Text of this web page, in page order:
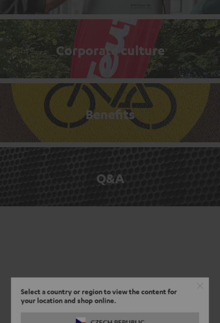
Select a country or region to view the content for
your location and shop online.
Corporate culture
Benefits
Q&A